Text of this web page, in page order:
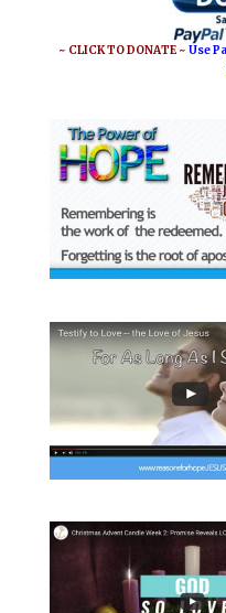
o
r
e
~ CLICK TO DONATE ~Use